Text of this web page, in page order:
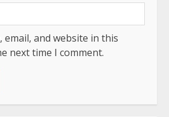
email, and website in this
next time I comment.